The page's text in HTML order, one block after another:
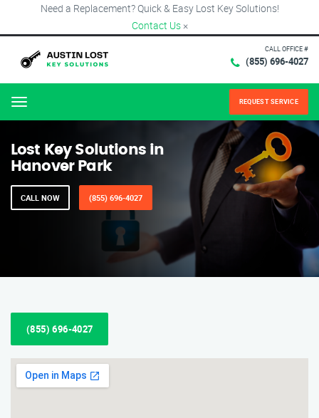
Need a Replacement? Quick & Easy Lost Key Solutions!
Contact Us ×
CALL OFFICE #
(855) 696-4027
Menu REQUEST SERVICE
Lost Key Solutions in
Hanover Park
CALL NOW (855) 696-4027
(855) 696-4027